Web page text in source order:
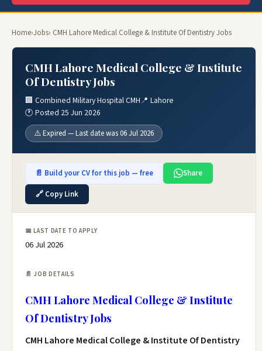
Home›Jobs› CMH Lahore Medical College & Institute Of Dentistry Jobs
CMH Lahore Medical College & Institute
Of Dentistry Jobs
🏢 Combined Military Hospital CMH📍 Lahore
🕐 Posted 25 Jun 2026
⚠️ Expired — Last date was 06 Jul 2026
📄 Build your CV for this job — free
Share
🔗 Copy Link
📅 LAST DATE TO APPLY
06 Jul 2026
📄 JOB DETAILS
CMH Lahore Medical College & Institute
Of Dentistry Jobs
CMH Lahore Medical College & Institute Of Dentistry